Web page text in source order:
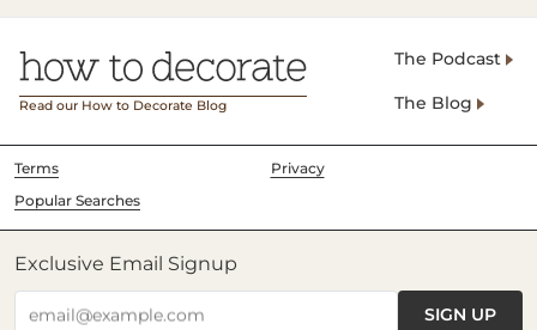
Read our How to Decorate Blog
The Podcast
The Blog
Terms
Privacy
Popular Searches
Exclusive Email Signup
email@example.com SIGN UP